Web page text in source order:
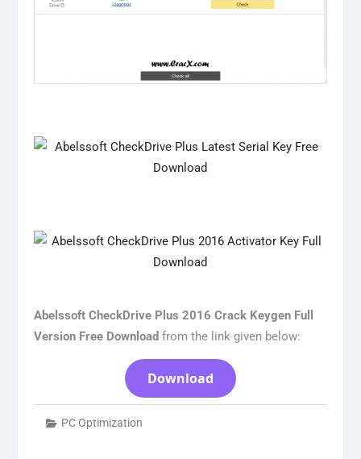
Abelssoft CheckDrive Plus 2016 Crack Keygen Full
Version Free Download from the link given below:
Download
PC Optimization